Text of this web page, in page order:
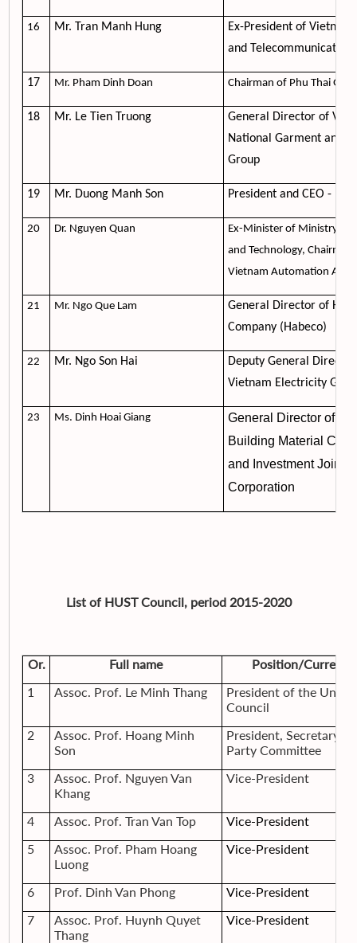
16 Mr. Tran Manh Hung
Ex-President of Vietnam
and
17 Mr. Pham Dinh Doan Chairman of Phu Thai
18 Mr. Le Tien Truong
General Director of
National Garment and
Group
19 Mr. Duong Manh Son President and CEO - PV
20 Dr. Nguyen Quan
Ex-Minister of Ministry of
and Technology, Chairman
Vietnam Automation
21 Mr. Ngo Que Lam
General Director of
Company (Habeco)
22 Mr. Ngo Son Hai
Deputy General
Vietnam Electricity
23 Ms. Dinh Hoai Giang
General Director of
Building Material
and Investment Join
Corporation
List of HUST Council, period 2015-2020
Or. Full name
Position/Current
1
Assoc. Prof. Le Minh Thang
President of the
Council
2
Assoc. Prof. Hoang Minh
Son
President, Secretary
Party Committee
3
Assoc. Prof. Nguyen Van
Khang
Vice-President
4 Assoc. Prof. Tran Van Top
Vice-President
5
Assoc. Prof. Pham Hoang
Luong
Vice-President
6 Prof. Dinh Van Phong
Vice-President
7
Assoc. Prof. Huynh Quyet
Thang
Vice-President